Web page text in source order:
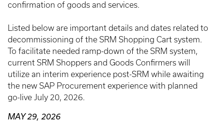
confirmation of goods and services.
Listed below are important details and dates related to
decommissioning of the SRM Shopping Cart system.
To facilitate needed ramp-down of the SRM system,
current SRM Shoppers and Goods Confirmers will
utilize an interim experience post-SRM while awaiting
the new SAP Procurement experience with planned
go-live July 20, 2026.
MAY 29, 2026